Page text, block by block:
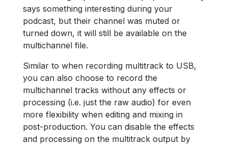
says something interesting during your
podcast, but their channel was muted or
turned down, it will still be available on the
multichannel file.
Similar to when recording multitrack to USB,
you can also choose to record the
multichannel tracks without any effects or
processing (i.e. just the raw audio) for even
more flexibility when editing and mixing in
post-production. You can disable the effects
and processing on the multitrack output by